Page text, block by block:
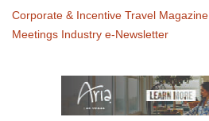
Corporate & Incentive Travel Magazine
Meetings Industry e-Newsletter